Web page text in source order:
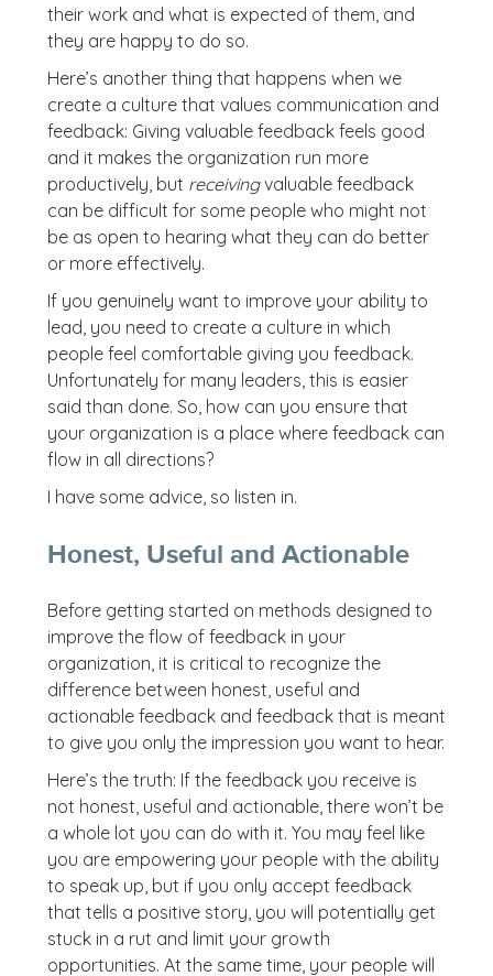
their work and what is expected of them, and
they are happy to do so.
Here’s another thing that happens when we
create a culture that values communication and
feedback: Giving valuable feedback feels good
and it makes the organization run more
productively, but receivingvaluable feedback
can be difficult for some people who might not
be as open to hearing what they can do better
or more effectively.
If you genuinely want to improve your ability to
lead, you need to create a culture in which
people feel comfortable giving you feedback.
Unfortunately for many leaders, this is easier
said than done. So, how can you ensure that
your organization is a place where feedback can
flow in all directions?
I have some advice, so listen in.
Honest, Useful and Actionable
Before getting started on methods designed to
improve the flow of feedback in your
organization, it is critical to recognize the
difference between honest, useful and
actionable feedback and feedback that is meant
to give you only the impression you want to hear.
Here’s the truth: If the feedback you receive is
not honest, useful and actionable, there won’t be
a whole lot you can do with it. You may feel like
you are empowering your people with the ability
to speak up, but if you only accept feedback
that tells a positive story, you will potentially get
stuck in a rut and limit your growth
opportunities. At the same time, your people will